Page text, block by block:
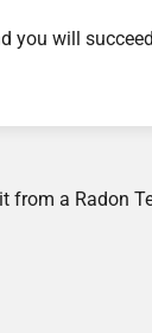
you will
from a Radon